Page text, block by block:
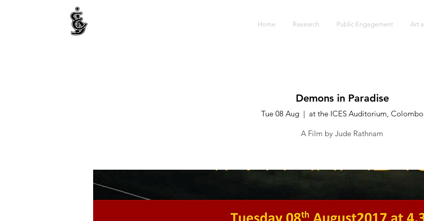
Home Research Public Engagement Art
Demons in Paradise
Tue 08 Aug
  |
at the ICES Auditorium, Colombo
A Film by Jude Rathnam